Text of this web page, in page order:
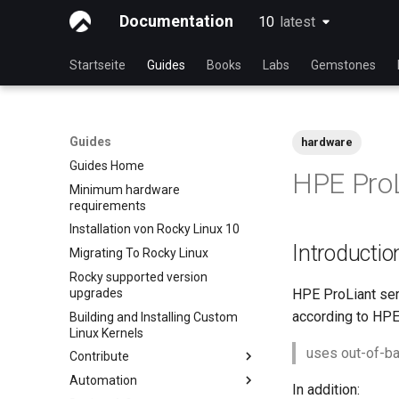
Documentation 10 latest
latest
Startseite Guides Books Labs Gemstones
Guides
Guides Home
Minimum hardware
requirements
Installation von Rocky Linux 10
Migrating To Rocky Linux
Rocky supported version
upgrades
Building and Installing Custom
Linux Kernels
Contribute
Index
Automation
hardware
HPE
HPE ProLiant
according to
uses out-of-
In addition: